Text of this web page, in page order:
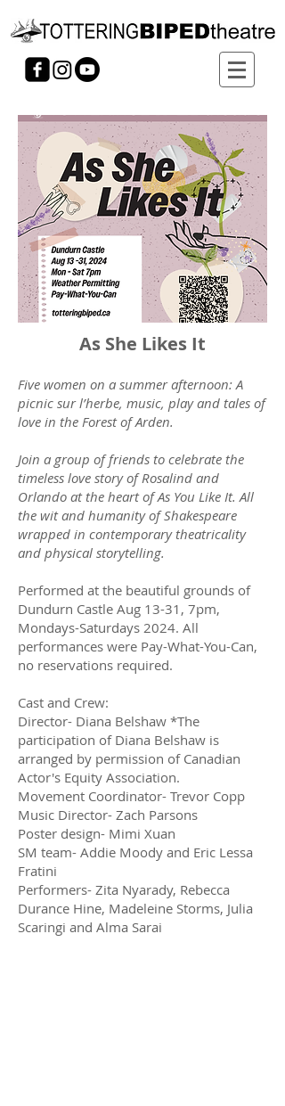
As She Likes It
Five women on a summer afternoon: A
picnic sur l’herbe, music, play and tales of
love in the Forest of Arden.
Join a group of friends to celebrate the
timeless love story of Rosalind and
Orlando at the heart of As You Like It. All
the wit and humanity of Shakespeare
wrapped in contemporary theatricality
and physical storytelling.
Performed at the beautiful grounds of
Dundurn Castle Aug 13-31, 7pm,
Mondays-Saturdays 2024. All
performances were Pay-What-You-Can,
no reservations required.
Cast and Crew:
Director- Diana Belshaw *The
participation of Diana Belshaw is
arranged by permission of Canadian
Actor's Equity Association.
Movement Coordinator- Trevor Copp
Music Director- Zach Parsons
Poster design- Mimi Xuan
SM team- Addie Moody and Eric Lessa
Fratini
Performers- Zita Nyarady, Rebecca
Durance Hine, Madeleine Storms, Julia
Scaringi and Alma Sarai